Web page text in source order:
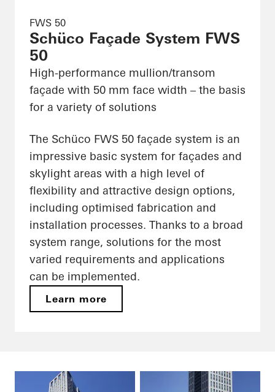
FWS 50
Schüco Façade System FWS
50
High-performance mullion/transom
façade with 50 mm face width – the basis
for a variety of solutions
The Schüco FWS 50 façade system is an
impressive basic system for façades and
skylight areas with a high level of
flexibility and attractive design options,
including optimised fabrication and
installation processes. Thanks to a broad
system range, solutions for the most
varied requirements and applications
can be implemented.
Learn more